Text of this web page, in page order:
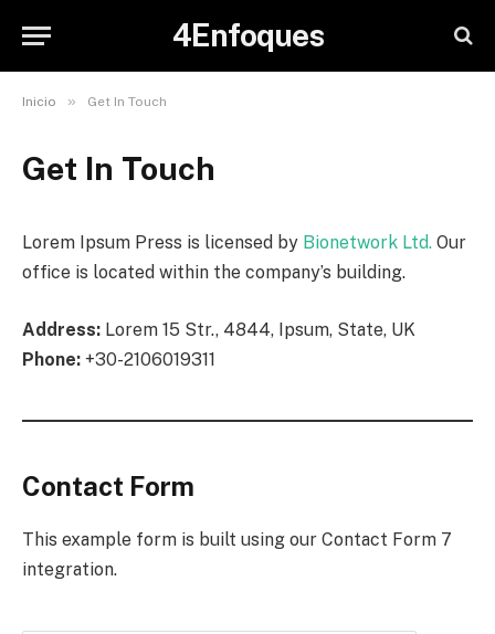
4Enfoques
Inicio » Get In Touch
Get In Touch
Lorem Ipsum Press is licensed by Bionetwork Ltd. Our
office is located within the company’s building.
Address: Lorem 15 Str., 4844, Ipsum, State, UK
Phone: +30-2106019311
Contact Form
This example form is built using our Contact Form 7
integration.